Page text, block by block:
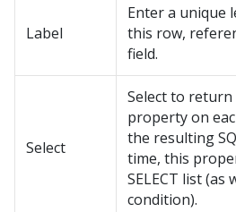
Label
Enter a unique
this row,
field.
Select
Select to
property on
the resulting
time, this
SELECT list (as
condition).